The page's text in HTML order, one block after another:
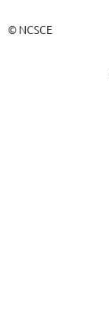
© NCSCE